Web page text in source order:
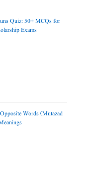
Quiz: 50+ MCQs for
Exams
Words (Mutazad